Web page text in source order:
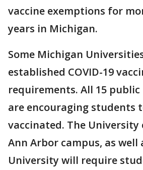
vaccine exemptions for
years in Michigan.
Some Michigan
established COVID-19
requirements. All 15
are encouraging students
vaccinated. The University
Ann Arbor campus, as well
University will require